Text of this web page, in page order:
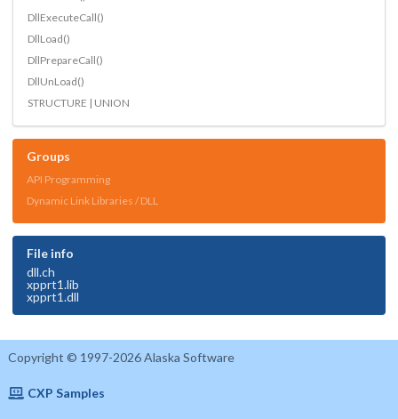
DllExecuteCall()
DllLoad()
DllPrepareCall()
DllUnLoad()
STRUCTURE | UNION
Groups
API Programming
Dynamic Link Libraries / DLL
File info
dll.ch
xpprt1.lib
xpprt1.dll
Copyright © 1997-2026 Alaska Software
CXP Samples